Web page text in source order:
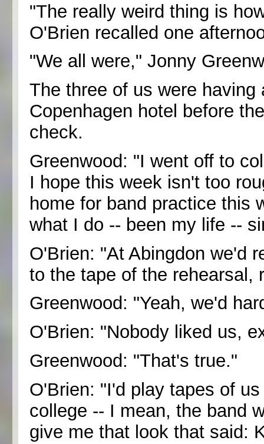
"The really weird thing is
O'Brien recalled one
"We all were," Jonny
The three of us were
Copenhagen hotel before
check.
Greenwood: "I went off to
I hope this week isn't too
home for band practice this
what I do -- been my life --
O'Brien: "At Abingdon we'd
to the tape of the rehearsal,
Greenwood: "Yeah, we'd
O'Brien: "Nobody liked us,
Greenwood: "That's true."
O'Brien: "I'd play tapes of
college -- I mean, the band
give me that look that said: